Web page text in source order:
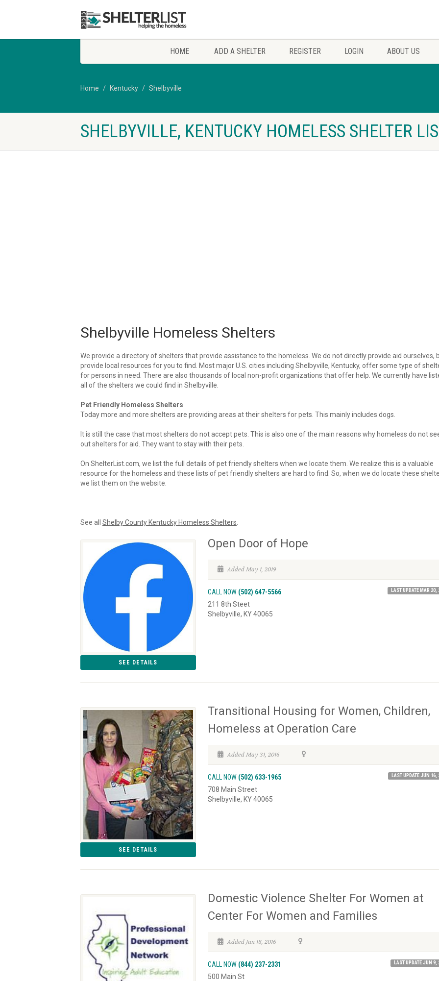
HOME ADD A SHELTER REGISTER LOGIN ABOUT US
Home Kentucky Shelbyville
SHELBYVILLE, KENTUCKY HOMELESS SHELTER
Shelbyville Homeless Shelters
We provide a directory of shelters that provide assistance to the homeless. We do not directly provide aid ourselves,
provide local resources for you to find. Most major U.S. cities including Shelbyville, Kentucky, offer some type of
for persons in need. There are also thousands of local non-profit organizations that offer help. We currently have
all of the shelters we could find in Shelbyville.
Pet Friendly Homeless Shelters
Today more and more shelters are providing areas at their shelters for pets. This mainly includes dogs.
It is still the case that most shelters do not accept pets. This is also one of the main reasons why homeless do not
out shelters for aid. They want to stay with their pets.
On ShelterList.com, we list the full details of pet friendly shelters when we locate them. We realize this is a valuable
resource for the homeless and these lists of pet friendly shelters are hard to find. So, when we do locate these
we list them on the website.
See all Shelby County Kentucky Homeless Shelters
SEE DETAILS
Open Door of Hope
Added May 1, 2019
CALL NOW (502) 647-5566 LAST UPDATE MAR 20,
211 8th Steet
Shelbyville, KY 40065
SEE DETAILS
Transitional Housing for Women, Children,
Homeless at Operation Care
Added May 31, 2016
CALL NOW (502) 633-1965 LAST UPDATE JUN 16,
708 Main Street
Shelbyville, KY 40065
Domestic Violence Shelter For Women at
Center For Women and Families
Added Jun 18, 2016
CALL NOW (844) 237-2331 LAST UPDATE JUN 9,
500 Main St